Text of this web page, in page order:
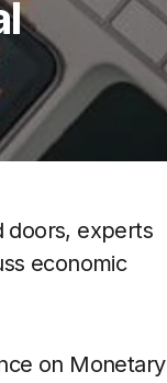
doors, experts
economic
on Monetary